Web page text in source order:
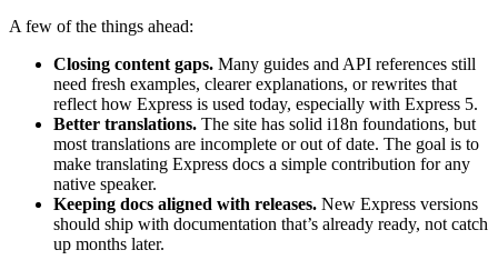
A few of the things ahead:
Closing content gaps. Many guides and API references still
need fresh examples, clearer explanations, or rewrites that
reflect how Express is used today, especially with Express 5.
Better translations. The site has solid i18n foundations, but
most translations are incomplete or out of date. The goal is to
make translating Express docs a simple contribution for any
native speaker.
Keeping docs aligned with releases. New Express versions
should ship with documentation that’s already ready, not catch
up months later.